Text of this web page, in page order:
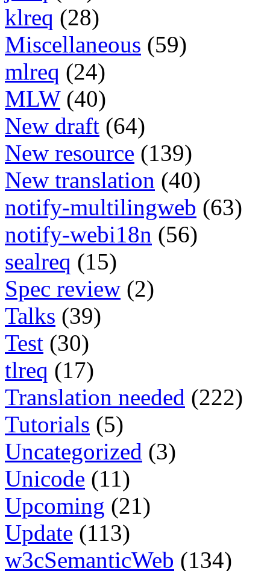
klreq (28)
Miscellaneous (59)
mlreq (24)
MLW (40)
New draft (64)
New resource (139)
New translation (40)
notify-multilingweb (63)
notify-webi18n (56)
sealreq (15)
Spec review (2)
Talks (39)
Test (30)
tlreq (17)
Translation needed (222)
Tutorials (5)
Uncategorized (3)
Unicode (11)
Upcoming (21)
Update (113)
w3cSemanticWeb (134)